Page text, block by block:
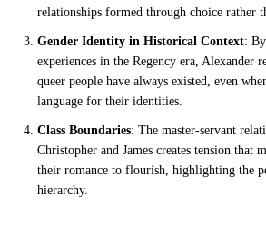
relationships formed through choice rather
Gender Identity in Historical Context:
experiences in the Regency era, Alexander
queer people have always existed, even
language for their identities.
Class Boundaries: The master-servant
Christopher and James creates tension that
their romance to flourish, highlighting the
hierarchy.